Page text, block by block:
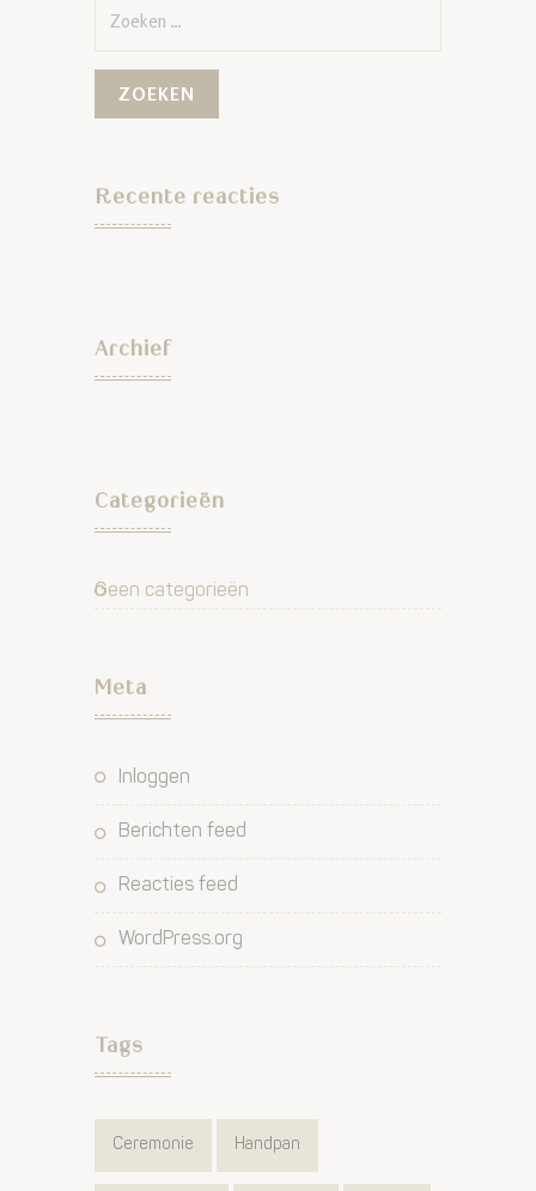
Recente reacties
Archief
Categorieën
Geen categorieën
Meta
Inloggen
Berichten feed
Reacties feed
WordPress.org
Tags
Ceremonie Handpan